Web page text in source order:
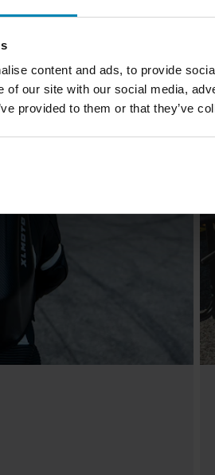
content and ads, to provide
of our site with our social media,
provided to them or that they’ve